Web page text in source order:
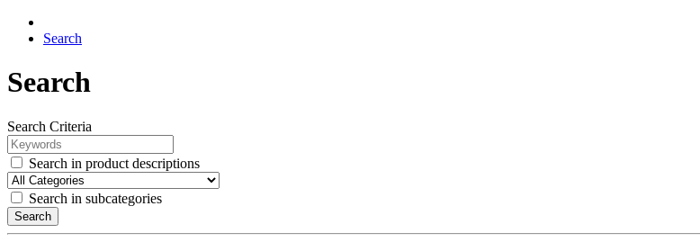
Search
Search
Search Criteria
Search in product descriptions
Search in subcategories
Search